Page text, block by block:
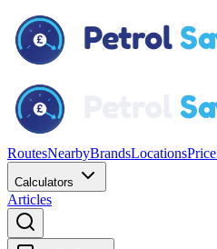
RoutesNearbyBrandsLocations
Calculators
Articles